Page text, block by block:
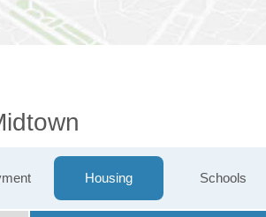
Housing Schools